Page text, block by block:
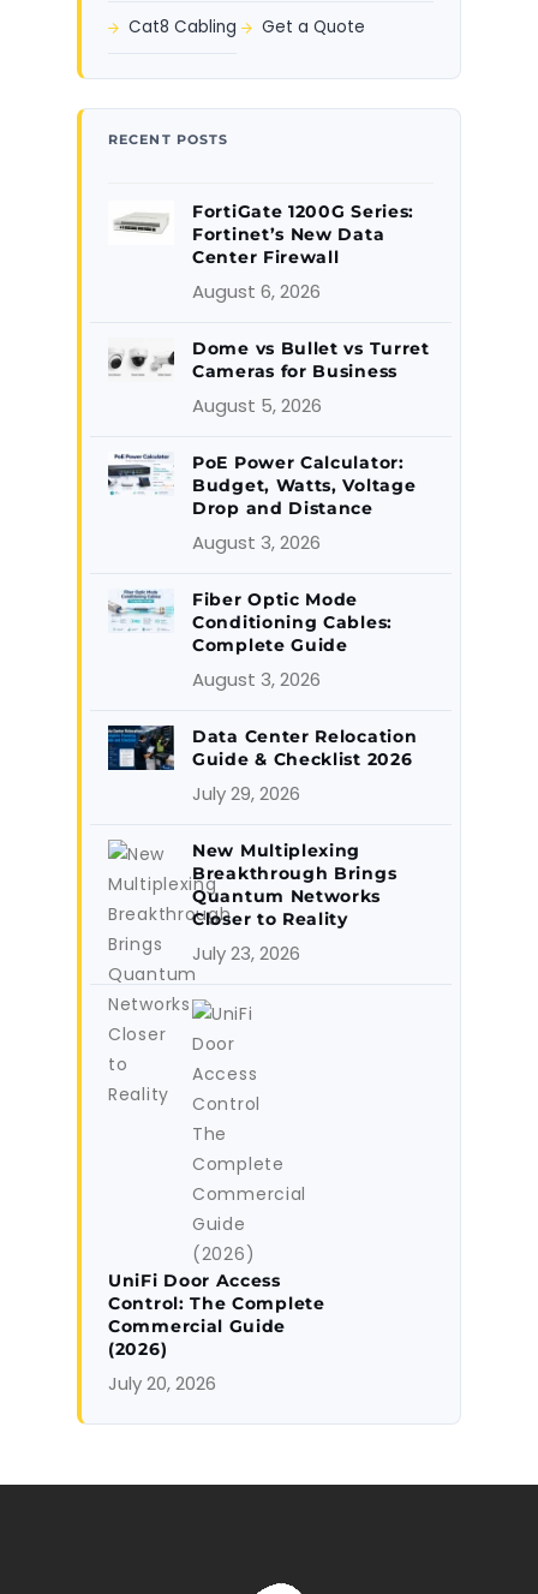
Cat8 Cabling Get a Quote
RECENT POSTS
FortiGate 1200G Series:
Fortinet’s New Data
Center Firewall
August 6, 2026
Dome vs Bullet vs Turret
Cameras for Business
August 5, 2026
PoE Power Calculator:
Budget, Watts, Voltage
Drop and Distance
August 3, 2026
Fiber Optic Mode
Conditioning Cables:
Complete Guide
August 3, 2026
Data Center Relocation
Guide & Checklist 2026
July 29, 2026
New Multiplexing
Breakthrough Brings
Quantum Networks
Closer to Reality
July 23, 2026
UniFi Door Access
Control: The Complete
Commercial Guide
(2026)
July 20, 2026